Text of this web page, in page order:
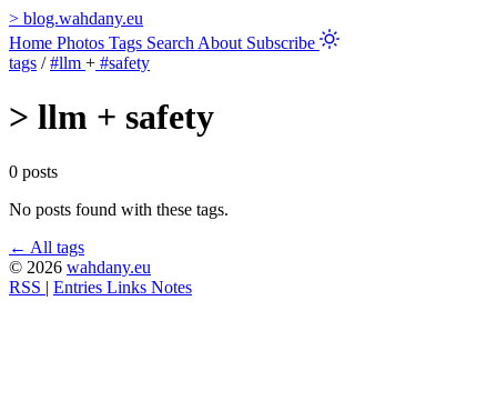
> blog.wahdany.eu
Home Photos Tags Search About Subscribe
tags / #llm + #safety
> llm + safety
0 posts
No posts found with these tags.
← All tags
© 2026 wahdany.eu
RSS | Entries Links Notes